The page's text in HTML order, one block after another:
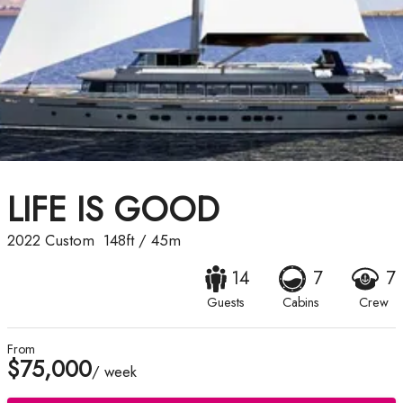
LIFE IS GOOD
2022 Custom 148ft/ 45m
14
Guests
7
Cabins
7
Crew
From
$75,000/ week